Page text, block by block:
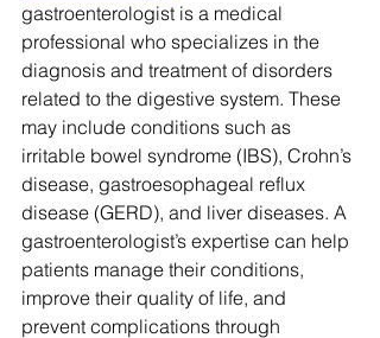
gastroenterologist is a medical
professional who specializes in the
diagnosis and treatment of disorders
related to the digestive system. These
may include conditions such as
irritable bowel syndrome (IBS), Crohn’s
disease, gastroesophageal reflux
disease (GERD), and liver diseases. A
gastroenterologist’s expertise can help
patients manage their conditions,
improve their quality of life, and
prevent complications through